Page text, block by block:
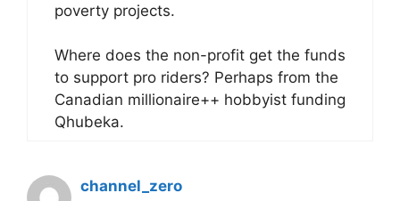
poverty projects.
Where does the non-profit get the funds
to support pro riders? Perhaps from the
Canadian millionaire++ hobbyist funding
Qhubeka.
channel_zero